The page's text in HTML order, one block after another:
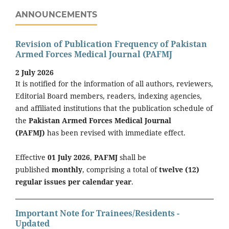
ANNOUNCEMENTS
Revision of Publication Frequency of Pakistan
Armed Forces Medical Journal (PAFMJ
2 July 2026
It is notified for the information of all authors, reviewers,
Editorial Board members, readers, indexing agencies,
and affiliated institutions that the publication schedule of
the Pakistan Armed Forces Medical Journal
(PAFMJ) has been revised with immediate effect.
Effective 01 July 2026, PAFMJ shall be
published monthly, comprising a total oftwelve (12)
regular issues per calendar year.
Important Note for Trainees/Residents -
Updated